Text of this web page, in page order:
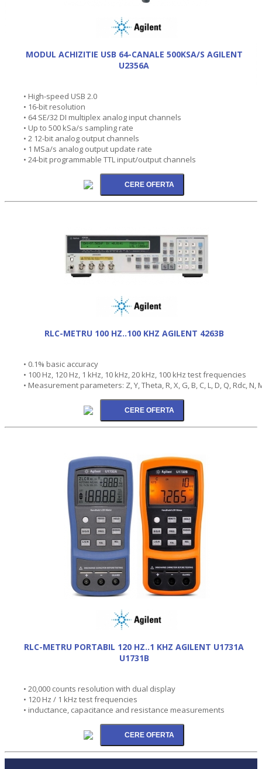
MODUL ACHIZITIE USB 64-CANALE 500KSA/S AGILENT
U2356A
• High-speed USB 2.0
• 16-bit resolution
• 64 SE/32 DI multiplex analog input channels
• Up to 500 kSa/s sampling rate
• 2 12-bit analog output channels
• 1 MSa/s analog output update rate
• 24-bit programmable TTL input/output channels
RLC-METRU 100 HZ..100 KHZ AGILENT 4263B
• 0.1% basic accuracy
• 100 Hz, 120 Hz, 1 kHz, 10 kHz, 20 kHz, 100 kHz test frequencies
• Measurement parameters: Z, Y, Theta, R, X, G, B, C, L, D, Q, Rdc, N,
RLC-METRU PORTABIL 120 HZ..1 KHZ AGILENT U1731A
U1731B
• 20,000 counts resolution with dual display
• 120 Hz / 1 kHz test frequencies
• inductance, capacitance and resistance measurements